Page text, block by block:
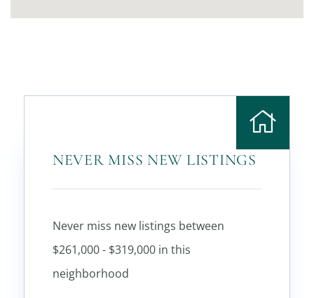
NEVER MISS NEW LISTINGS
Never miss new listings between
$261,000 - $319,000 in this
neighborhood